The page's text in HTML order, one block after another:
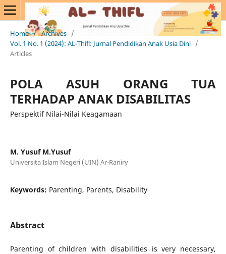
Home / Archives /
Vol. 1 No. 1 (2024): AL-Thifl: Jurnal Pendidikan Anak Usia Dini /
Articles
POLA ASUH ORANG TUA
TERHADAP ANAK DISABILITAS
Perspektif Nilai-Nilai Keagamaan
M. Yusuf M.Yusuf
Universita Islam Negeri (UIN) Ar-Raniry
Keywords: Parenting, Parents, Disability
Abstract
Parenting of children with disabilities is very necessary,